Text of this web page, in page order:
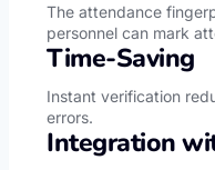
The attendance
personnel can mark
Time-Saving
Instant verification
errors.
Integration